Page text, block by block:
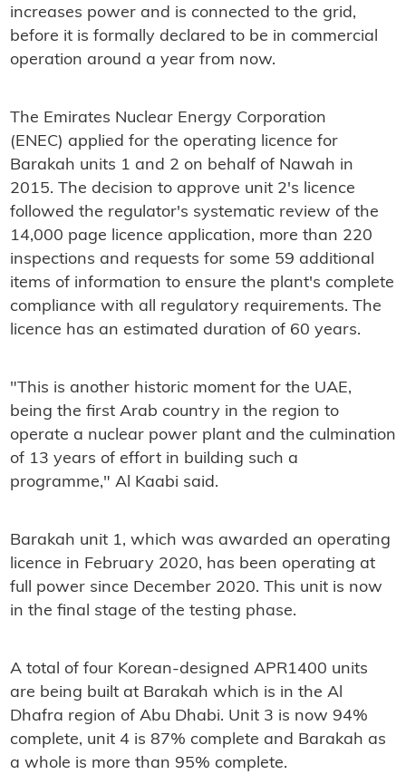
increases power and is connected to the grid,
before it is formally declared to be in commercial
operation around a year from now.
The Emirates Nuclear Energy Corporation
(ENEC) applied for the operating licence for
Barakah units 1 and 2 on behalf of Nawah in
2015. The decision to approve unit 2's licence
followed the regulator's systematic review of the
14,000 page licence application, more than 220
inspections and requests for some 59 additional
items of information to ensure the plant's complete
compliance with all regulatory requirements. The
licence has an estimated duration of 60 years.
"This is another historic moment for the UAE,
being the first Arab country in the region to
operate a nuclear power plant and the culmination
of 13 years of effort in building such a
programme," Al Kaabi said.
Barakah unit 1, which was awarded an operating
licence in February 2020, has been operating at
full power since December 2020. This unit is now
in the final stage of the testing phase.
A total of four Korean-designed APR1400 units
are being built at Barakah which is in the Al
Dhafra region of Abu Dhabi. Unit 3 is now 94%
complete, unit 4 is 87% complete and Barakah as
a whole is more than 95% complete.